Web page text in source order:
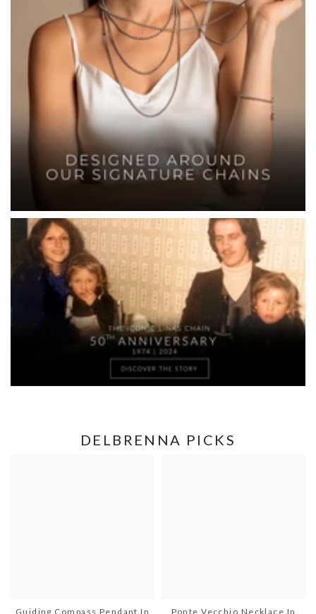
DELBRENNA PICKS
Guiding Compass Pendant In Ponte Vecchio Necklace In